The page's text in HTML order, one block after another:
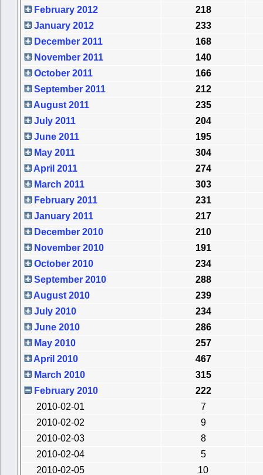
February 2012
218
January 2012
233
December 2011
168
November 2011
140
October 2011
166
September 2011
212
August 2011
235
July 2011
204
June 2011
195
May 2011
304
April 2011
274
March 2011
303
February 2011
231
January 2011
217
December 2010
210
November 2010
191
October 2010
234
September 2010
288
August 2010
239
July 2010
234
June 2010
286
May 2010
257
April 2010
467
March 2010
315
February 2010
222
2010-02-01
7
2010-02-02
9
2010-02-03
8
2010-02-04
5
2010-02-05
10